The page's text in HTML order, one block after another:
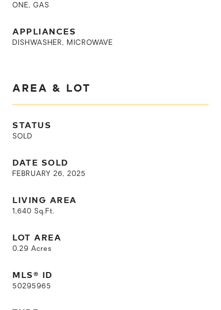
ONE, GAS
APPLIANCES
DISHWASHER, MICROWAVE
AREA & LOT
STATUS
SOLD
DATE SOLD
FEBRUARY 26, 2025
LIVING AREA
1,640 Sq.Ft.
LOT AREA
0.29 Acres
MLS® ID
50295965